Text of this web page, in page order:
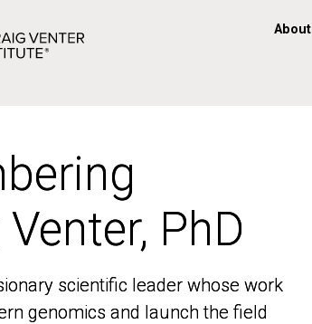
About
PhD
scientific leader whose work
genomics and launch the field
PhD
scientific leader whose work
genomics and launch the field